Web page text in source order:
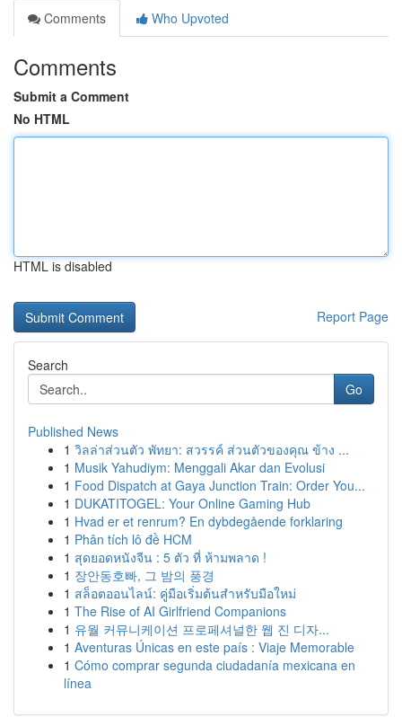
Comments
Who Upvoted
Comments
Submit a Comment
No HTML
HTML is disabled
Report Page
Search
Go
Published News
1 วิลล่าส่วนตัว พัทยา: สวรรค์ ส่วนตัวของคุณ ข้าง ...
1 Musik Yahudiym: Menggali Akar dan Evolusi
1 Food Dispatch at Gaya Junction Train: Order You...
1 DUKATITOGEL: Your Online Gaming Hub
1 Hvad er et renrum? En dybdegående forklaring
1 Phân tích lô đề HCM
1 สุดยอดหนังจีน : 5 ตัว ที่ ห้ามพลาด !
1 장안동호빠, 그 밤의 풍경
1 สล็อตออนไลน์: คู่มือเริ่มต้นสำหรับมือใหม่
1 The Rise of AI Girlfriend Companions
1 유월 커뮤니케이션 프로페셔널한 웹 진 디자...
1 Aventuras Únicas en este país : Viaje Memorable
1 Cómo comprar segunda ciudadanía mexicana en
línea